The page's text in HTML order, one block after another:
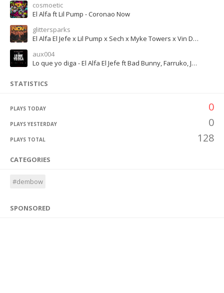
cosmoetic
El Alfa ft Lil Pump - Coronao Now
glittersparks
El Alfa El Jefe x Lil Pump x Sech x Myke Towers x Vin Diesel - CORONAO NOW (Remix)
aux004
Lo que yo diga - El Alfa El Jefe ft Bad Bunny, Farruko, Jon Z, Miky Woodz
STATISTICS
PLAYS TODAY 0
PLAYS YESTERDAY 0
PLAYS TOTAL 128
CATEGORIES
#dembow
SPONSORED